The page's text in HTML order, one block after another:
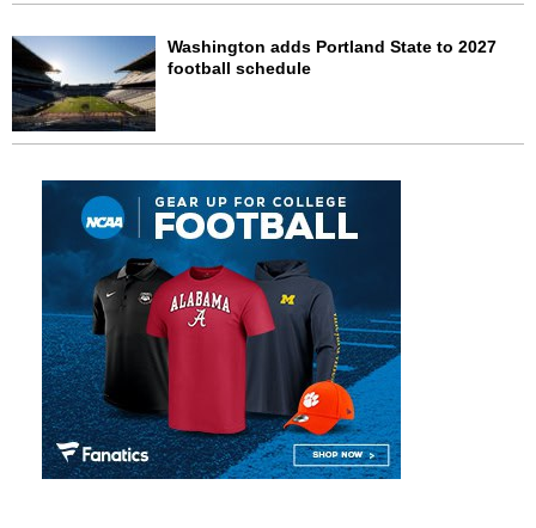
Washington adds Portland State to 2027
football schedule